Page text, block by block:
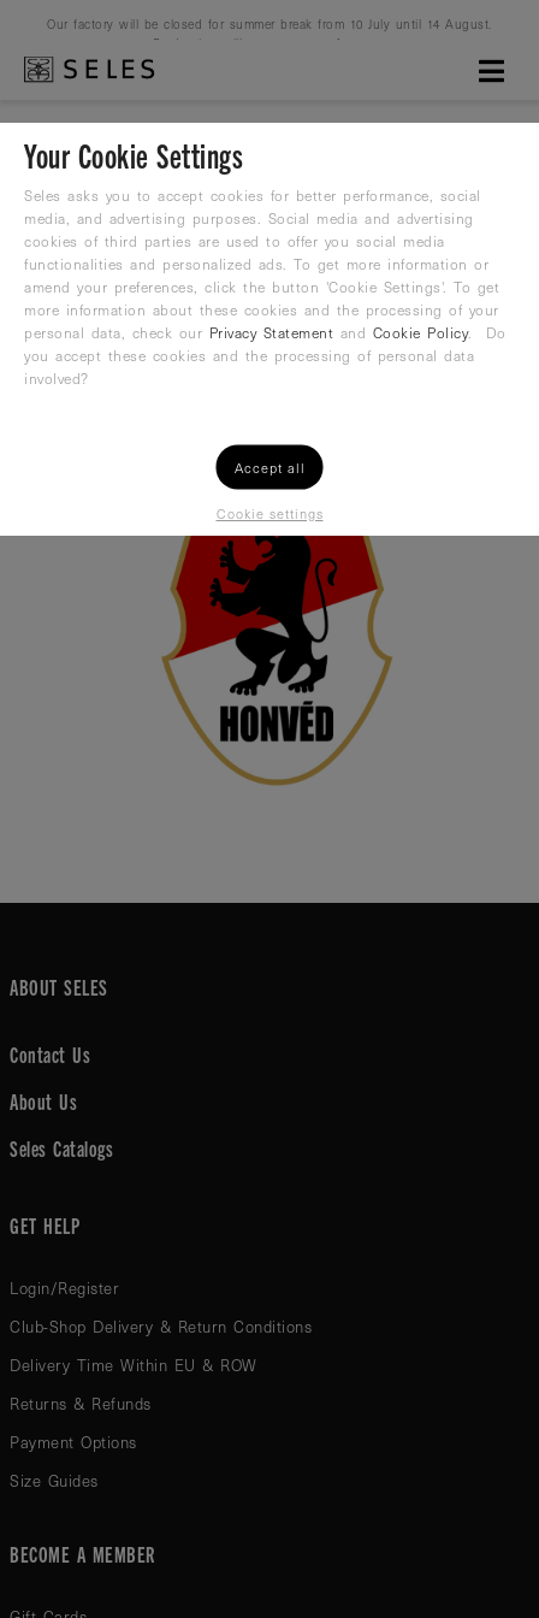
Our factory will be closed for summer break from 10 July until 14 August.
Production will resume on 16 August.
Please Login
Only registered users have access to this Club
Login or Register
ABOUT SELES
Contact Us
About Us
Seles Catalogs
GET HELP
Login/Register
Club-Shop Delivery & Return Conditions
Delivery Time Within EU & ROW
Returns & Refunds
Payment Options
Size Guides
BECOME A MEMBER
Your Cookie Settings
Seles asks you to accept cookies for better performance, social
media, and advertising purposes. Social media and advertising
cookies of third parties are used to offer you social media
functionalities and personalized ads. To get more information or
amend your preferences, click the button 'Cookie Settings'. To get
more information about these cookies and the processing of your
personal data, check our Privacy Statement and Cookie Policy. Do
you accept these cookies and the processing of personal data
involved?
Accept all
Cookie settings